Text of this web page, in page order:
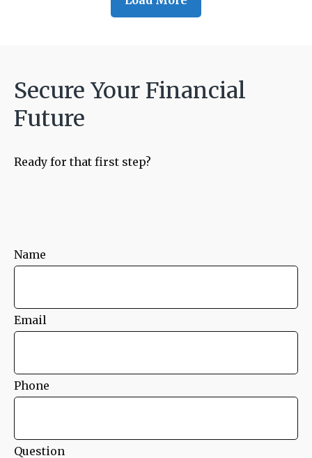
Secure Your Financial
Future
Ready for that first step?
Name
Email
Phone
Question